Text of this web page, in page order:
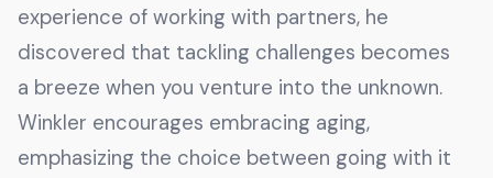
experience of working with partners, he
discovered that tackling challenges becomes
a breeze when you venture into the unknown.
Winkler encourages embracing aging,
emphasizing the choice between going with it